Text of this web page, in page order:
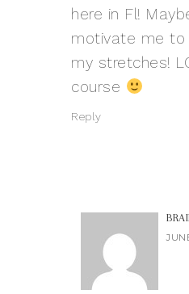
here in Fl!
motivate me to
my stretches!
course
Reply